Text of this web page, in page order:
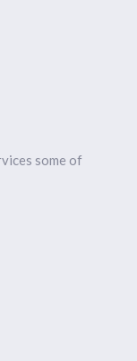
some of